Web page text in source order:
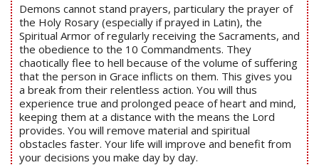
Demons cannot stand prayers, particulary the prayer of
the Holy Rosary (especially if prayed in Latin), the
Spiritual Armor of regularly receiving the Sacraments, and
the obedience to the 10 Commandments. They
chaotically flee to hell because of the volume of suffering
that the person in Grace inflicts on them. This gives you
a break from their relentless action. You will thus
experience true and prolonged peace of heart and mind,
keeping them at a distance with the means the Lord
provides. You will remove material and spiritual
obstacles faster. Your life will improve and benefit from
your decisions you make day by day.